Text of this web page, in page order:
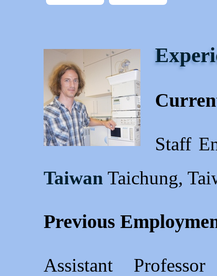
Staff
Taiwan Taichung,
Previous
Assistant